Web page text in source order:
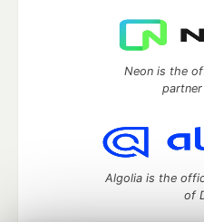
Neon is the
Algolia is the
of